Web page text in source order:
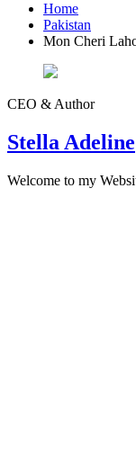
Home
Pakistan
Mon Cheri
CEO & Author
Stella Adeline
Welcome to my